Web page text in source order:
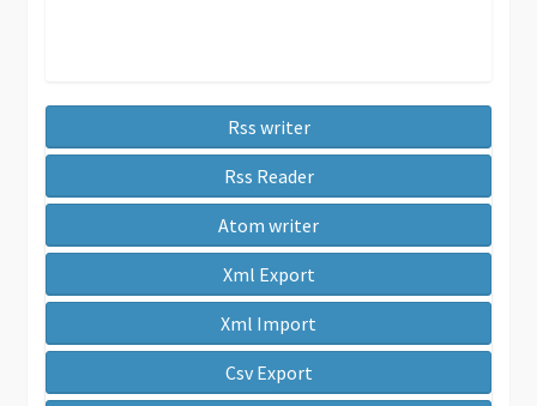
Rss writer
Rss Reader
Atom writer
Xml Export
Xml Import
Csv Export